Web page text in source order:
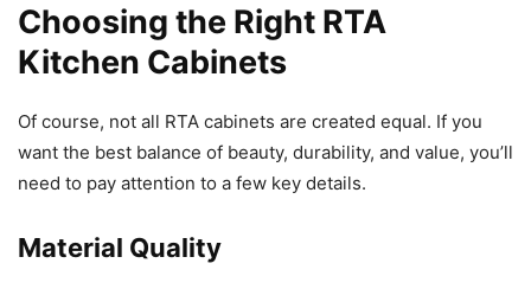
Choosing the Right RTA
Kitchen Cabinets
Of course, not all RTA cabinets are created equal. If you
want the best balance of beauty, durability, and value, you’ll
need to pay attention to a few key details.
Material Quality